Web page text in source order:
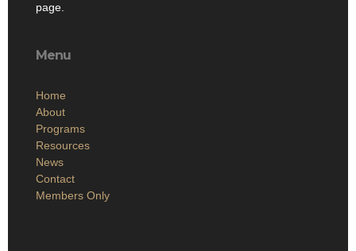
page.
Menu
Home
About
Programs
Resources
News
Contact
Members Only